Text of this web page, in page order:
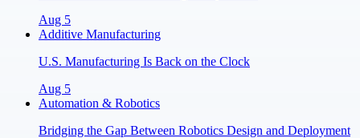
Aug 5
Additive Manufacturing
U.S. Manufacturing Is Back on the Clock
Aug 5
Automation & Robotics
Bridging the Gap Between Robotics Design and Deployment